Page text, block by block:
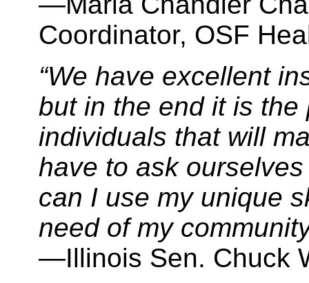
Coordinator, OSF
“We have excellent
but in the end it is the
individuals that will
have to ask
can I use my unique
need of my
—Illinois Sen. Chuck